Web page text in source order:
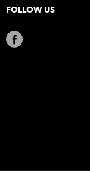
FOLLOW US